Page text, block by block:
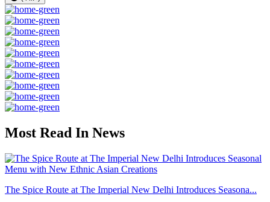
Most Read In News
The Spice Route at The Imperial New Delhi Introduces Seasona...